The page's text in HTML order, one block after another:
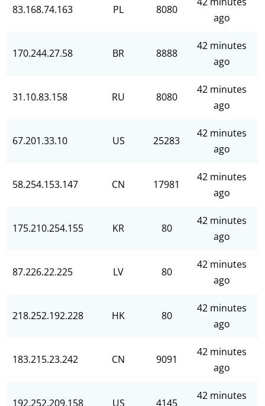
83.168.74.163 PL 8080
ago
170.244.27.58 BR 8888
42 minutes
ago
31.10.83.158 RU 8080
42 minutes
ago
67.201.33.10 US 25283
42 minutes
ago
58.254.153.147 CN 17981
42 minutes
ago
175.210.254.155 KR 80
42 minutes
ago
87.226.22.225 LV 80
42 minutes
ago
218.252.192.228 HK 80
42 minutes
ago
183.215.23.242 CN 9091
42 minutes
ago
192.252.209.158 US 4145
42 minutes